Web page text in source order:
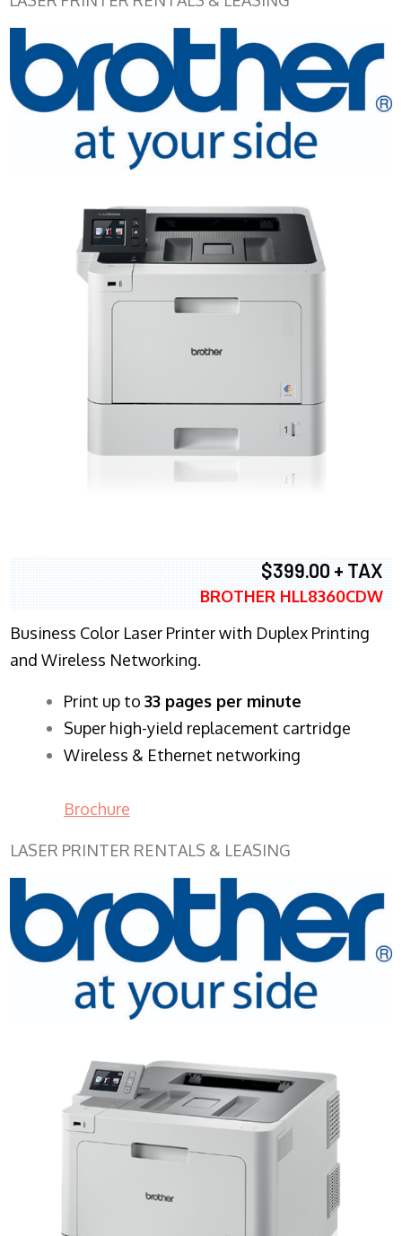
$399.00 + TAX
BROTHER HLL8360CDW
Business Color Laser Printer with Duplex Printing
and Wireless Networking.
​Print up to 33 pages per minute
Super high-yield replacement cartridge
Wireless & Ethernet networking
Brochure
LASER PRINTER RENTALS & LEASING